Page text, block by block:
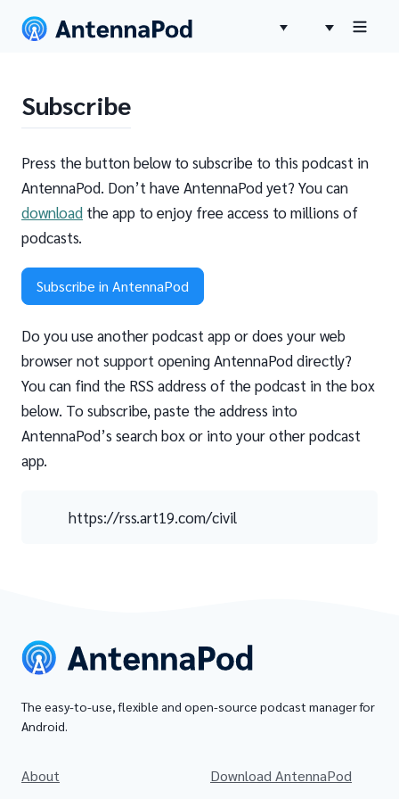
Subscribe
Press the button below to subscribe to this podcast in
AntennaPod. Don’t have AntennaPod yet? You can
download the app to enjoy free access to millions of
podcasts.
Subscribe in AntennaPod
Do you use another podcast app or does your web
browser not support opening AntennaPod directly?
You can find the RSS address of the podcast in the box
below. To subscribe, paste the address into
AntennaPod’s search box or into your other podcast
app.
https://rss.art19.com/civil
The easy-to-use, flexible and open-source podcast manager for
Android.
About
Download AntennaPod